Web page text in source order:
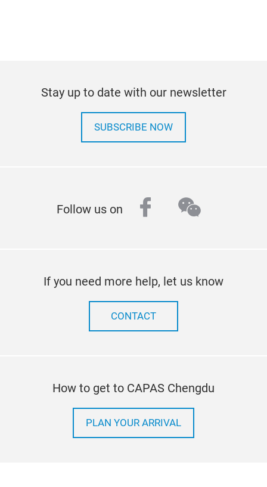
Stay up to date with our newsletter
SUBSCRIBE NOW
Follow us on facebook
wechat
If you need more help, let us know
CONTACT
How to get to CAPAS Chengdu
PLAN YOUR ARRIVAL